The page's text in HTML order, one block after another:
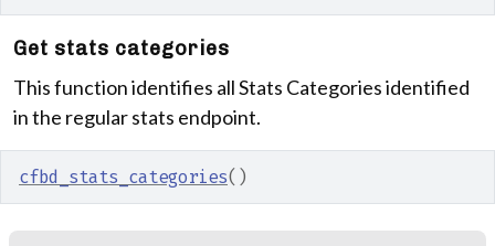
Get stats categories
This function identifies all Stats Categories identified
in the regular stats endpoint.
cfbd_stats_categories( )